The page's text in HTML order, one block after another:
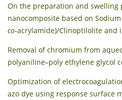
On the preparation and swelling
nanocomposite based on
co-acrylamide)/Clinoptilolite and
Removal of chromium from
polyaniline–poly ethylene glycol
Optimization of
azo dye using response surface